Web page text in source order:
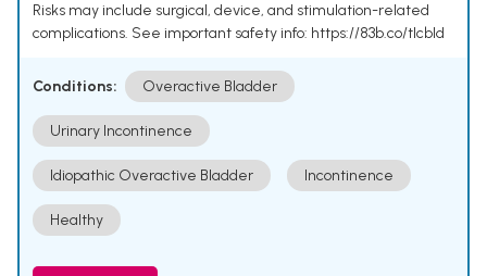
Risks may include surgical, device, and stimulation-related
complications. See important safety info: https://83b.co/tlcbld
Conditions: Overactive Bladder
Urinary Incontinence
Idiopathic Overactive Bladder Incontinence
Healthy